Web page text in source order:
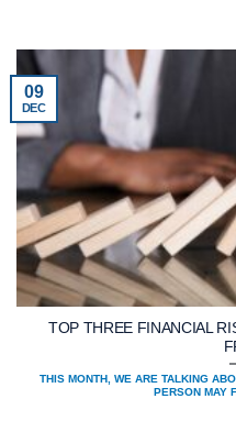
TOP THREE FINANCIAL
THIS MONTH, WE ARE TALKING
PERSON MAY
09
DEC